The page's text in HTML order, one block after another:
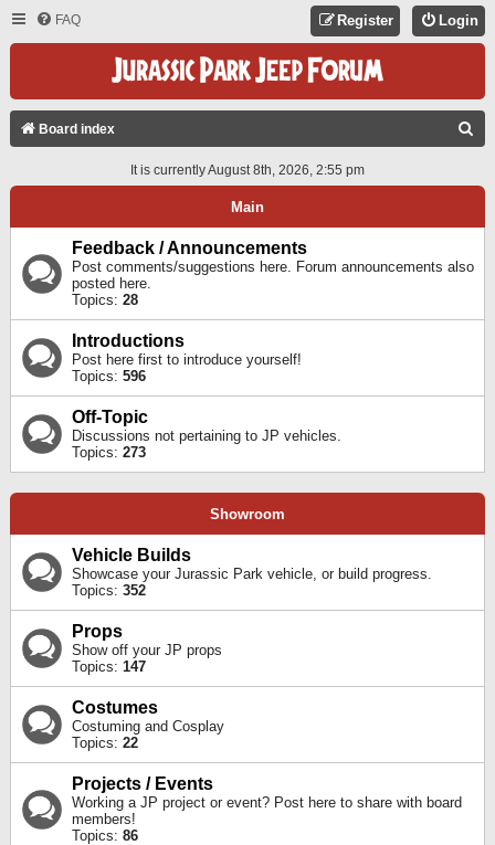
FAQ Login
Register
Board index
A
It is currently August 8th, 2026, 2:55 pm
Main
Feedback / Announcements
Post comments/suggestions here. Forum announcements also
posted here.
Topics: 28
Introductions
Post here first to introduce yourself!
Topics: 596
Off-Topic
Discussions not pertaining to JP vehicles.
Topics: 273
Showroom
Vehicle Builds
Showcase your Jurassic Park vehicle, or build progress.
Topics: 352
Props
Show off your JP props
Topics: 147
Costumes
Costuming and Cosplay
Topics: 22
Projects / Events
Working a JP project or event? Post here to share with board
members!
Topics: 86